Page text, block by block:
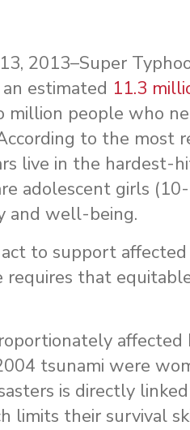
2013–Super
estimated 11.3
people who
to the most
live in the hardest-
adolescent girls
and well-being.
to support
requires that
tsunami were
is directly
limits their survival